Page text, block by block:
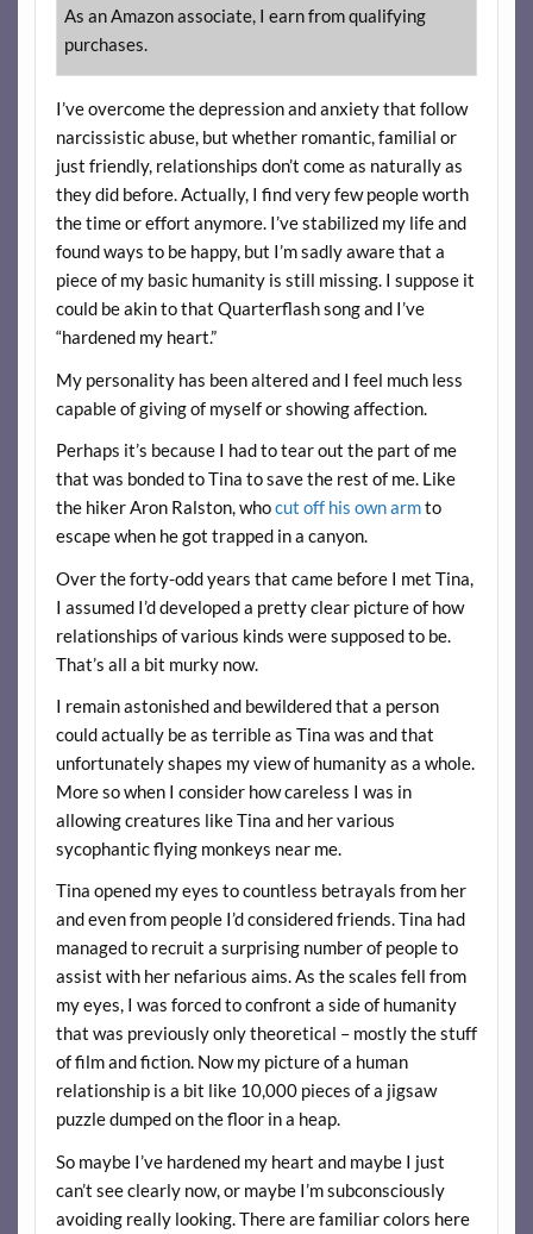
As an Amazon associate, I earn from qualifying
purchases.
I’ve overcome the depression and anxiety that follow
narcissistic abuse, but whether romantic, familial or
just friendly, relationships don’t come as naturally as
they did before. Actually, I find very few people worth
the time or effort anymore. I’ve stabilized my life and
found ways to be happy, but I’m sadly aware that a
piece of my basic humanity is still missing. I suppose it
could be akin to that Quarterflash song and I’ve
“hardened my heart.”
My personality has been altered and I feel much less
capable of giving of myself or showing affection.
Perhaps it’s because I had to tear out the part of me
that was bonded to Tina to save the rest of me. Like
the hiker Aron Ralston, whocut off his own armto
escape when he got trapped in a canyon.
Over the forty-odd years that came before I met Tina,
I assumed I’d developed a pretty clear picture of how
relationships of various kinds were supposed to be.
That’s all a bit murky now.
I remain astonished and bewildered that a person
could actually be as terrible as Tina was and that
unfortunately shapes my view of humanity as a whole.
More so when I consider how careless I was in
allowing creatures like Tina and her various
sycophantic flying monkeys near me.
Tina opened my eyes to countless betrayals from her
and even from people I’d considered friends. Tina had
managed to recruit a surprising number of people to
assist with her nefarious aims. As the scales fell from
my eyes, I was forced to confront a side of humanity
that was previously only theoretical – mostly the stuff
of film and fiction. Now my picture of a human
relationship is a bit like 10,000 pieces of a jigsaw
puzzle dumped on the floor in a heap.
So maybe I’ve hardened my heart and maybe I just
can’t see clearly now, or maybe I’m subconsciously
avoiding really looking. There are familiar colors here